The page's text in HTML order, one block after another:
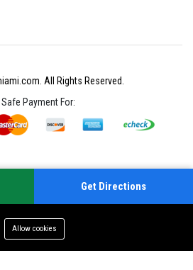
All Rights Reserved.
Payment For:
Allow cookies
Get Directions